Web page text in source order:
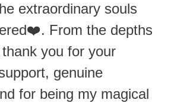
extraordinary souls
From the depths
you for your
genuine
for being my magical